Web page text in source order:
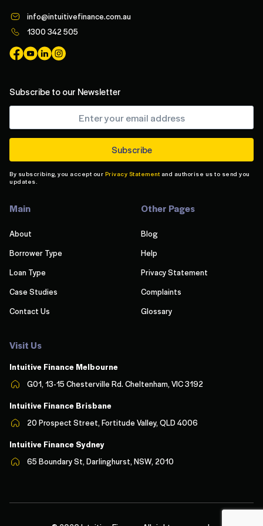
info@intuitivefinance.com.au
1300 342 505
Subscribe to our Newsletter
By subscribing, you accept our Privacy Statement and authorise us to send you
updates.
Main
About
Borrower Type
Loan Type
Case Studies
Contact Us
Other Pages
Blog
Help
Privacy Statement
Complaints
Glossary
Visit Us
Intuitive Finance Melbourne
G01, 13-15 Chesterville Rd. Cheltenham, VIC 3192
Intuitive Finance Brisbane
20 Prospect Street, Fortitude Valley, QLD 4006
Intuitive Finance Sydney
65 Boundary St, Darlinghurst, NSW, 2010